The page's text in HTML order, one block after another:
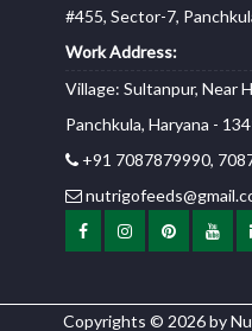
#455, Sector-7,
Work Address:
Village: Sultanpur, Near
Panchkula, Haryana -
+91 7087879990,
Copyrights © 2026 by